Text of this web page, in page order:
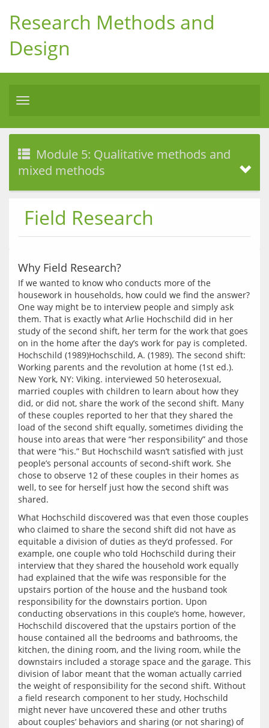
Research Methods and
Design
Toggle
Module 5: Qualitative methods and
mixed methods
Field Research
Why Field Research?
If we wanted to know who conducts more of the
housework in households, how could we find the answer?
One way might be to interview people and simply ask
them. That is exactly what Arlie Hochschild did in her
study of the second shift, her term for the work that goes
on in the home after the day’s work for pay is completed.
Hochschild (1989)Hochschild, A. (1989). The second shift:
Working parents and the revolution at home (1st ed.).
New York, NY: Viking. interviewed 50 heterosexual,
married couples with children to learn about how they
did, or did not, share the work of the second shift. Many
of these couples reported to her that they shared the
load of the second shift equally, sometimes dividing the
house into areas that were “her responsibility” and those
that were “his.” But Hochschild wasn’t satisfied with just
people’s personal accounts of second-shift work. She
chose to observe 12 of these couples in their homes as
well, to see for herself just how the second shift was
What Hochschild discovered was that even those couples
who claimed to share the second shift did not have as
equitable a division of duties as they’d professed. For
example, one couple who told Hochschild during their
interview that they shared the household work equally
had explained that the wife was responsible for the
upstairs portion of the house and the husband took
responsibility for the downstairs portion. Upon
conducting observations in this couple’s home, however,
Hochschild discovered that the upstairs portion of the
house contained all the bedrooms and bathrooms, the
kitchen, the dining room, and the living room, while the
downstairs included a storage space and the garage. This
division of labor meant that the woman actually carried
the weight of responsibility for the second shift. Without
a field research component to her study, Hochschild
might never have uncovered these and other truths
about couples’ behaviors and sharing (or not sharing) of